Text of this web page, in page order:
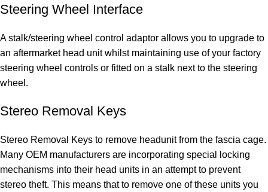
Steering Wheel Interface
A stalk/steering wheel control adaptor allows you to upgrade to
an aftermarket head unit whilst maintaining use of your factory
steering wheel controls or fitted on a stalk next to the steering
wheel.
Stereo Removal Keys
Stereo Removal Keys to remove headunit from the fascia cage.
Many OEM manufacturers are incorporating special locking
mechanisms into their head units in an attempt to prevent
stereo theft. This means that to remove one of these units you